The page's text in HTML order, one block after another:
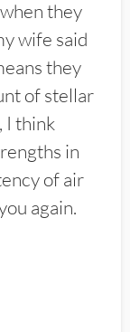
they
wife said
they
of stellar
I think
in
of air
again.